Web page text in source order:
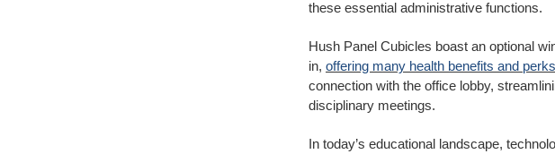
these essential administrative functions.
Hush Panel Cubicles boast an optional
in, offering many health benefits and perks
connection with the office lobby,
disciplinary meetings.
In today’s educational landscape,